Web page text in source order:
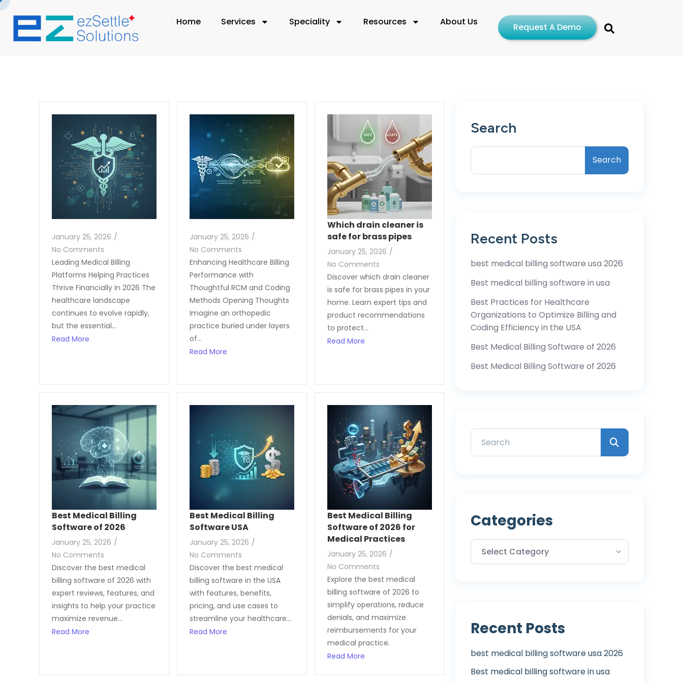
Home Services Speciality Resources About Us Request A Demo
January 25, 2026 /
No Comments
Leading Medical Billing
Platforms Helping Practices
Thrive Financially in 2026 The
healthcare landscape
continues to evolve rapidly,
but the essential...
Read More
January 25, 2026 /
No Comments
Enhancing Healthcare Billing
Performance with
Thoughtful RCM and Coding
Methods Opening Thoughts
Imagine an orthopedic
practice buried under layers
of...
Read More
Which drain cleaner is
safe for brass pipes
January 25, 2026 /
No Comments
Discover which drain cleaner
is safe for brass pipes in your
home. Learn expert tips and
product recommendations
to protect...
Read More
Best Medical Billing
Software of 2026
January 25, 2026 /
No Comments
Discover the best medical
billing software of 2026 with
expert reviews, features, and
insights to help your practice
maximize revenue...
Read More
Best Medical Billing
Software USA
January 25, 2026 /
No Comments
Discover the best medical
billing software in the USA
with features, benefits,
pricing, and use cases to
streamline your healthcare...
Read More
Best Medical Billing
Software of 2026 for
Medical Practices
January 25, 2026 /
No Comments
Explore the best medical
billing software of 2026 to
simplify operations, reduce
denials, and maximize
reimbursements for your
medical practice.
Read More
Search
Search
Recent Posts
best medical billing software usa 2026
Best medical billing software in usa
Best Practices for Healthcare
Organizations to Optimize Billing and
Coding Efficiency in the USA
Best Medical Billing Software of 2026
Best Medical Billing Software of 2026
Categories
Recent Posts
best medical billing software usa 2026
Best medical billing software in usa